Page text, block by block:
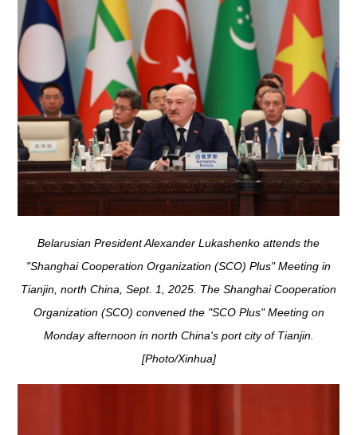
Belarusian President Alexander Lukashenko attends the
"Shanghai Cooperation Organization (SCO) Plus" Meeting in
Tianjin, north China, Sept. 1, 2025. The Shanghai Cooperation
Organization (SCO) convened the "SCO Plus" Meeting on
Monday afternoon in north China's port city of Tianjin.
[Photo/Xinhua]